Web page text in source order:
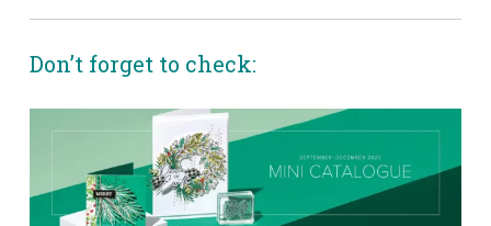
Don’t forget to check: